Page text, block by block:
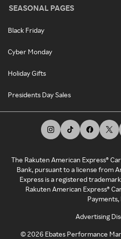
SEASONAL PAGES
Black Friday
Cyber Monday
Holiday Gifts
Presidents Day Sales
The Rakuten American Express®
Bank, pursuant to a license from
Express is a registered
Rakuten American Express®
Payments,
Advertising
©2026 Ebates Performance